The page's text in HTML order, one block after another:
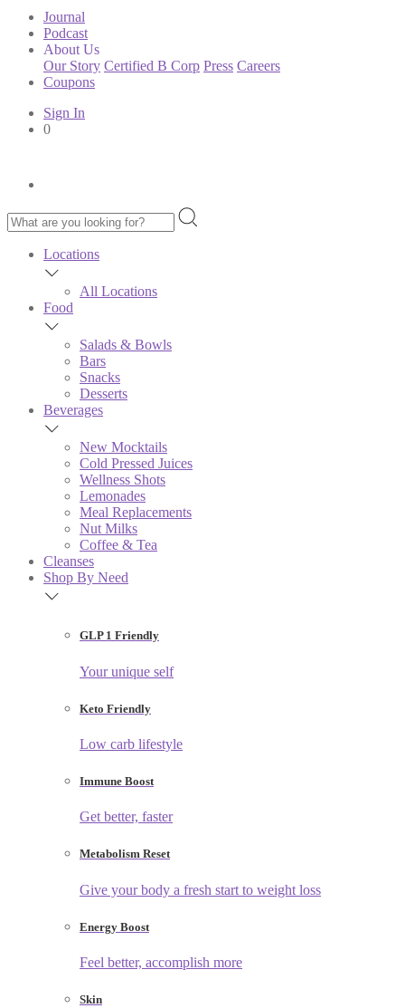
Journal
Podcast
About Us
Our Story Certified B Corp Press Careers
Coupons
Sign In
0
Locations
All Locations
Food
Salads & Bowls
Bars
Snacks
Desserts
Beverages
New Mocktails
Cold Pressed Juices
Wellness Shots
Lemonades
Meal Replacements
Nut Milks
Coffee & Tea
Cleanses
Shop By Need
GLP 1 Friendly
Your unique self
Keto Friendly
Low carb lifestyle
Immune Boost
Get better, faster
Metabolism Reset
Give your body a fresh start to weight loss
Energy Boost
Feel better, accomplish more
Skin